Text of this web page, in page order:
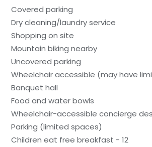
Covered parking
Dry cleaning/laundry service
Shopping on site
Mountain biking nearby
Uncovered parking
Wheelchair accessible (may have
Banquet hall
Food and water bowls
Wheelchair-accessible concierge
Parking (limited spaces)
Children eat free breakfast - 12